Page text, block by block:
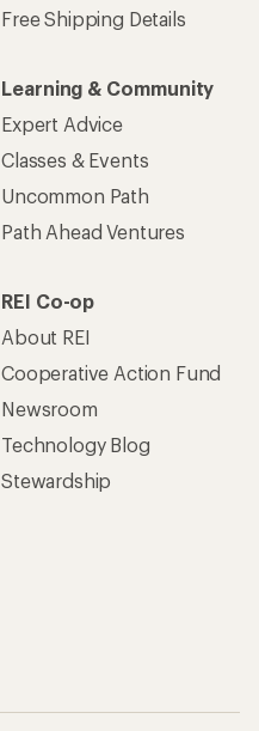
Free Shipping Details
Learning & Community
Expert Advice
Classes & Events
Uncommon Path
Path Ahead Ventures
REI Co-op
About REI
Cooperative Action Fund
Newsroom
Technology Blog
Stewardship